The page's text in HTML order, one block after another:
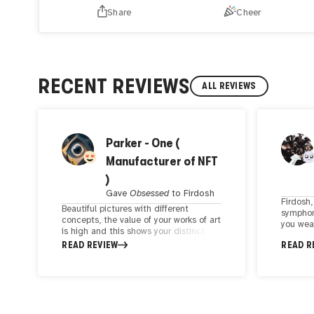
Share Cheer
RECENT REVIEWS ALL REVIEWS
Parker - One (
Manufacturer of NFT
)
GaveObsessedtoFirdosh
Beautiful pictures with different
concepts, the value of your works of art
is high and this shows your distinct
taste and creativity. Good quality and
READ REVIEW
you
magic.
READ